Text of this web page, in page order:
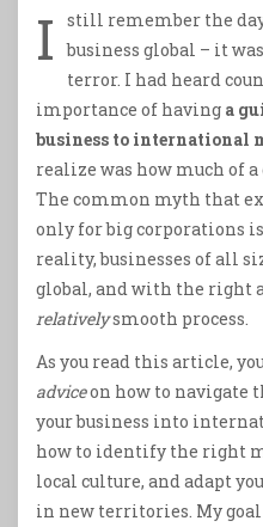
I
still remember the
business global – it
terror. I had heard
importance of having a
business to international
realize was how much of
The common myth that
only for big corporations
reality, businesses of all
global, and with the right
relativelysmooth process.
As you read this article,
adviceon how to navigate
your business into
how to identify the right
local culture, and adapt
in new territories. My